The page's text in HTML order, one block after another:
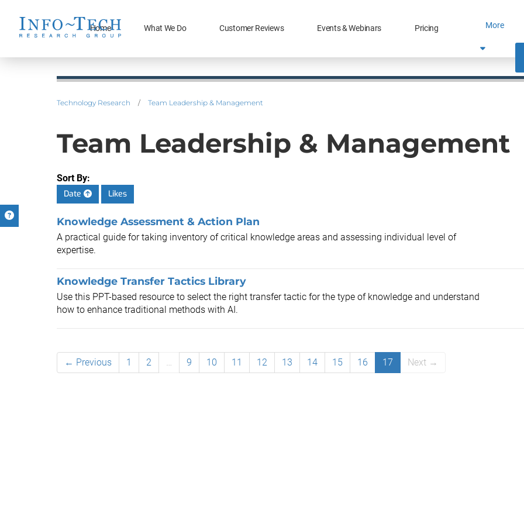
Home What We Do Customer Reviews Events & Webinars Pricing More
Technology Research / Team Leadership & Management
Team Leadership & Management
Sort By:
Date
Likes
Knowledge Assessment & Action Plan
A practical guide for taking inventory of critical knowledge areas and assessing individual level of
expertise.
Knowledge Transfer Tactics Library
Use this PPT-based resource to select the right transfer tactic for the type of knowledge and understand
how to enhance traditional methods with AI.
← Previous 1 2 … 9 10 11 12 13 14 15 16 17 Next →